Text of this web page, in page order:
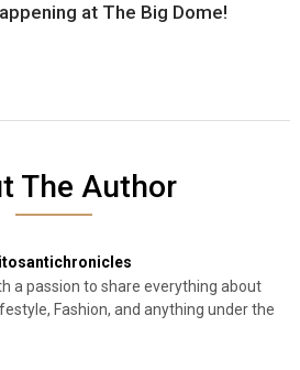
at The Big Dome!
The Author
a passion to share everything about
Fashion, and anything under the